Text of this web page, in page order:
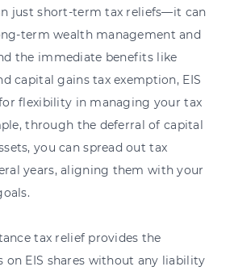
just short-term tax reliefs—it can
term wealth management and
the immediate benefits like
capital gains tax exemption, EIS
flexibility in managing your tax
through the deferral of capital
you can spread out tax
years, aligning them with your
tax relief provides the
EIS shares without any liability